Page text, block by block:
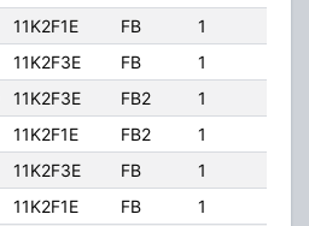
11K2F1E FB 1
11K2F3E FB 1
11K2F3E FB2 1
11K2F1E FB2 1
11K2F3E FB 1
11K2F1E FB 1